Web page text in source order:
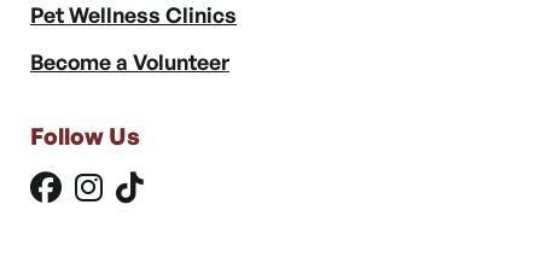
Pet Wellness Clinics
Become a Volunteer
Follow Us